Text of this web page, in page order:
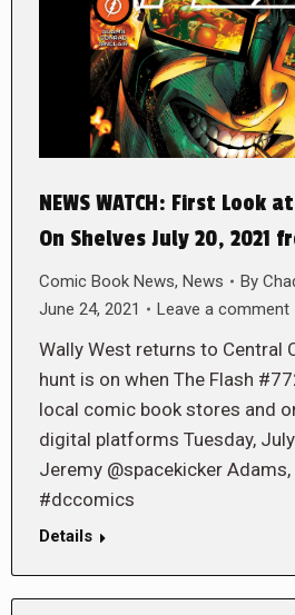
NEWS WATCH: First Look
On Shelves July 20, 2021
Comic Book News, News By
June 24, 2021
Leave a comment
Wally West returns to Central
hunt is on when The Flash
local comic book stores and
digital platforms Tuesday,
Jeremy @spacekicker
#dccomics
Details